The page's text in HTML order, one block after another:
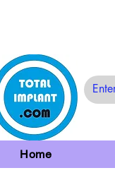
Home